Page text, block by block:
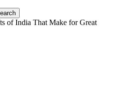
of India That Make for Great